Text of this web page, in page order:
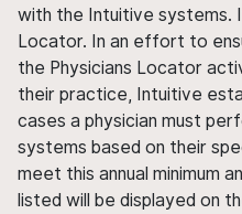
with the Intuitive systems.
Locator. In an effort to
the Physicians Locator
their practice, Intuitive
cases a physician must
systems based on their
meet this annual minimum
listed will be displayed on